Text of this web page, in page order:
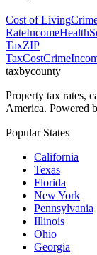
Cost of Living
RateIncomeHealth
TaxZIP
TaxCostCrime
taxbycounty
Property tax rates,
America. Powered
Popular States
California
Texas
Florida
New York
Pennsylvania
Illinois
Ohio
Georgia